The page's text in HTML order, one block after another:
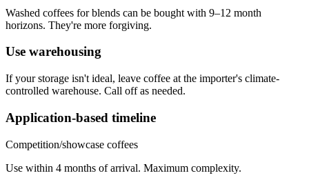
Washed coffees for blends can be bought with 9–12 month
horizons. They're more forgiving.
Use warehousing
If your storage isn't ideal, leave coffee at the importer's climate-
controlled warehouse. Call off as needed.
Application-based timeline
Competition/showcase coffees
Use within 4 months of arrival. Maximum complexity.